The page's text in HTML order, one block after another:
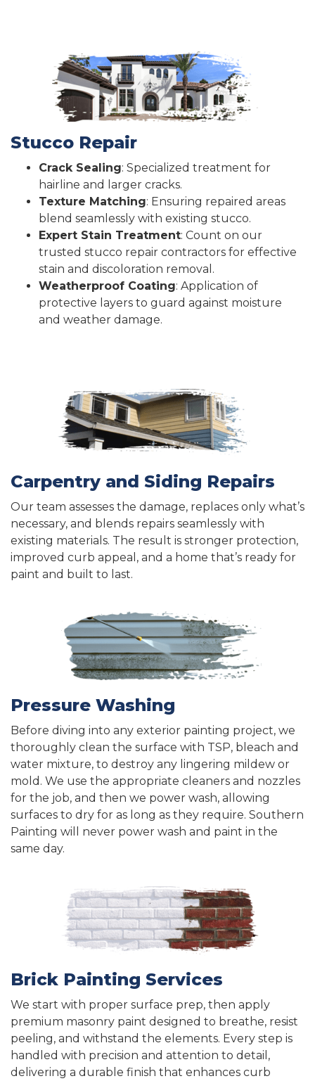
Stucco Repair
Crack Sealing: Specialized treatment for
hairline and larger cracks.
Texture Matching: Ensuring repaired areas
blend seamlessly with existing stucco.
Expert Stain Treatment: Count on our
trusted stucco repair contractors for effective
stain and discoloration removal.
Weatherproof Coating: Application of
protective layers to guard against moisture
and weather damage.
Carpentry and Siding Repairs
Our team assesses the damage, replaces only what’s
necessary, and blends repairs seamlessly with
existing materials. The result is stronger protection,
improved curb appeal, and a home that’s ready for
paint and built to last.
Pressure Washing
Before diving into any exterior painting project, we
thoroughly clean the surface with TSP, bleach and
water mixture, to destroy any lingering mildew or
mold. We use the appropriate cleaners and nozzles
for the job, and then we power wash, allowing
surfaces to dry for as long as they require. Southern
Painting will never power wash and paint in the
same day.
Brick Painting Services
We start with proper surface prep, then apply
premium masonry paint designed to breathe, resist
peeling, and withstand the elements. Every step is
handled with precision and attention to detail,
delivering a durable finish that enhances curb